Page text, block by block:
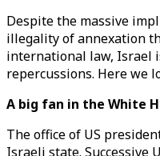
Despite the massive
illegality of annexation
international law, Israel
repercussions. Here we
A big fan in the White
The office of US
Israeli state. Successive